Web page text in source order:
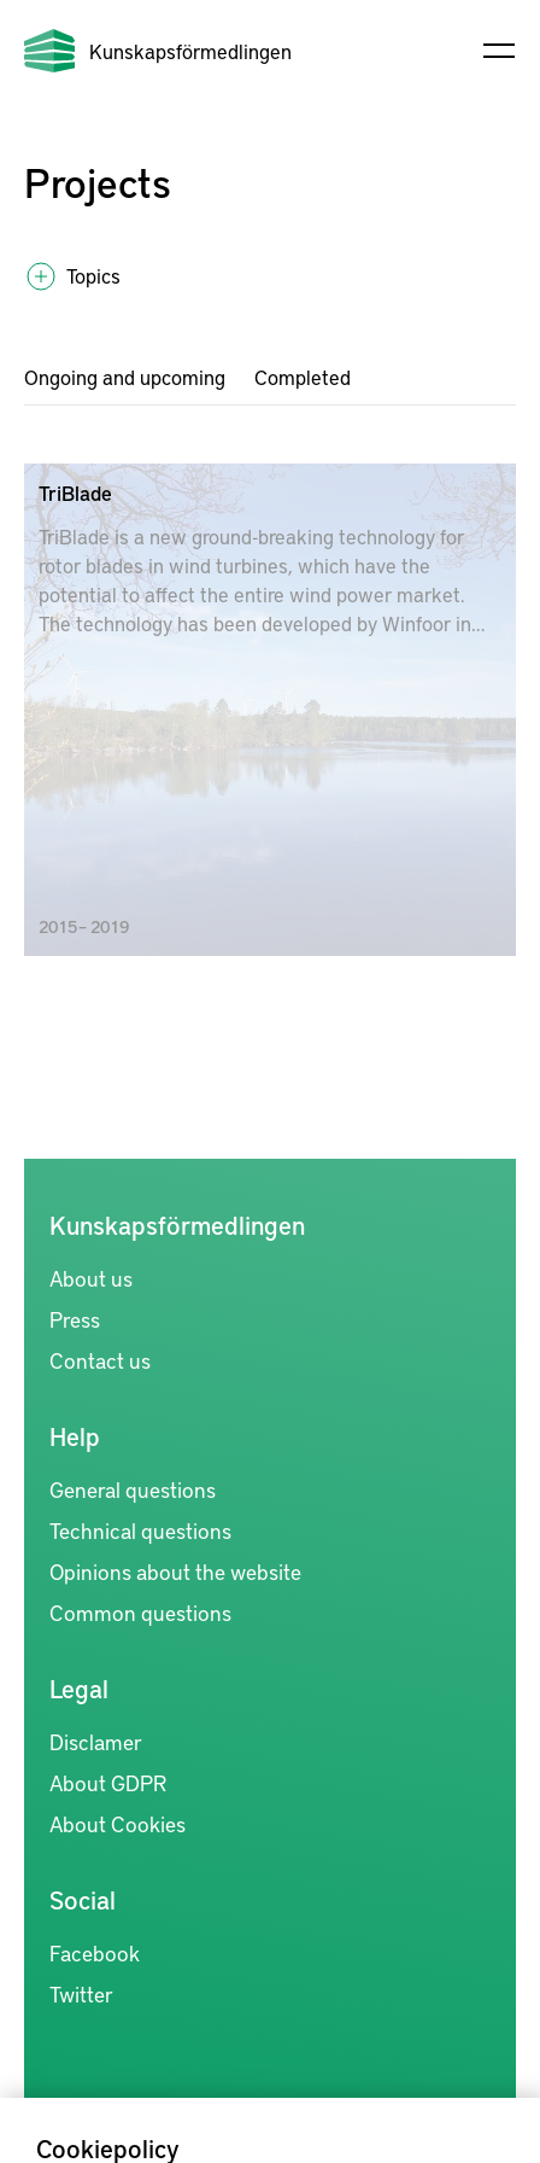
Kunskapsförmedlingen
Projects
Topics
Ongoing and upcoming Completed
TriBlade
TriBlade is a new ground-breaking technology for
rotor blades in wind turbines, which have the
potential to affect the entire wind power market.
The technology has been developed by Winfoor in
collaboration with Lund University and is based on
each rotor blade designed as a truss.
2015 – 2019
Cookiepolicy
Kunskapsförmedlingen
About us
Press
Contact us
Help
General questions
Technical questions
Opinions about the website
Common questions
Legal
Disclamer
About GDPR
About Cookies
Social
Facebook
Twitter